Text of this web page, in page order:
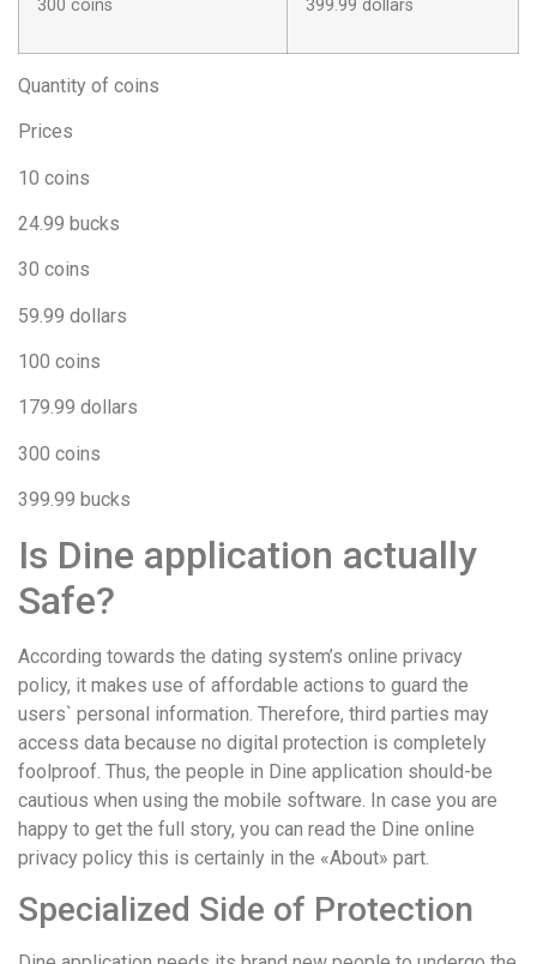
300 coins 399.99 dollars
Quantity of coins
Prices
10 coins
24.99 bucks
30 coins
59.99 dollars
100 coins
179.99 dollars
300 coins
399.99 bucks
Is Dine application actually
Safe?
According towards the dating system’s online privacy
policy, it makes use of affordable actions to guard the
users` personal information. Therefore, third parties may
access data because no digital protection is completely
foolproof. Thus, the people in Dine application should-be
cautious when using the mobile software. In case you are
happy to get the full story, you can read the Dine online
privacy policy this is certainly in the «About» part.
Specialized Side of Protection